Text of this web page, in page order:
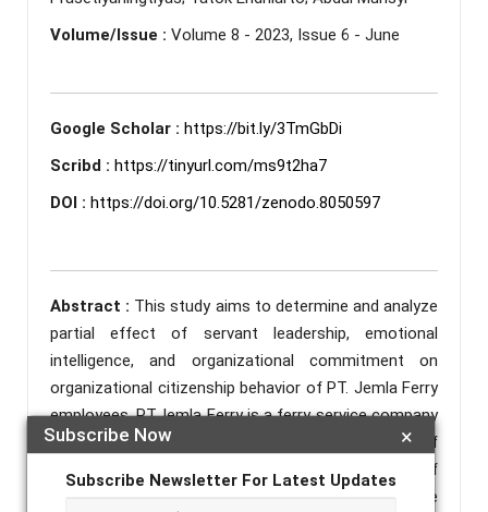
×
Subscribe Now
Subscribe Newsletter For Latest Updates
Volume/Issue : Volume 8 - 2023, Issue 6 - June
Google Scholar : https://bit.ly/3TmGbDi
Scribd : https://tinyurl.com/ms9t2ha7
DOI : https://doi.org/10.5281/zenodo.8050597
Abstract : This study aims to determine and analyze
partial effect of servant leadership, emotional
intelligence, and organizational commitment on
organizational citizenship behavior of PT. Jemla Ferry
employees. PT.Jemla Ferry is a ferry service company
located in Ketapang, Banyuwangi city. The design of
study used explanatory research. Employees of
PT.Jemla Ferry Ketapang Banyuwangi Branch were